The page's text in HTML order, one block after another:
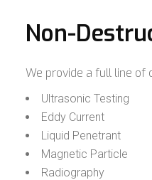
Non-
We provide a full line of
Ultrasonic Testing
Eddy Current
Liquid Penetrant
Magnetic Particle
Radiography